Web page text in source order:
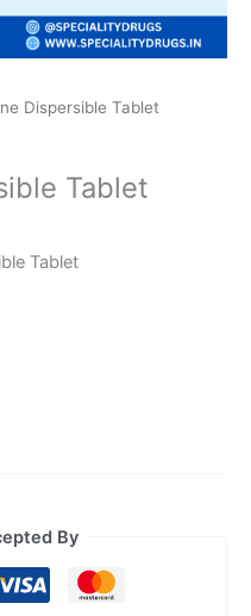
Dispersible Tablet
Tablet
Tablet
By